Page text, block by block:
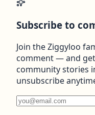
Subscribe to
Join the Ziggyloo
comment — and
community stories
unsubscribe